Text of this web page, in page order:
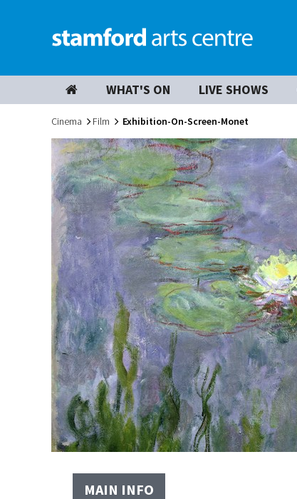
WHAT'S ON LIVE SHOWS
Cinema Film Exhibition-On-Screen-Monet
MAIN INFO